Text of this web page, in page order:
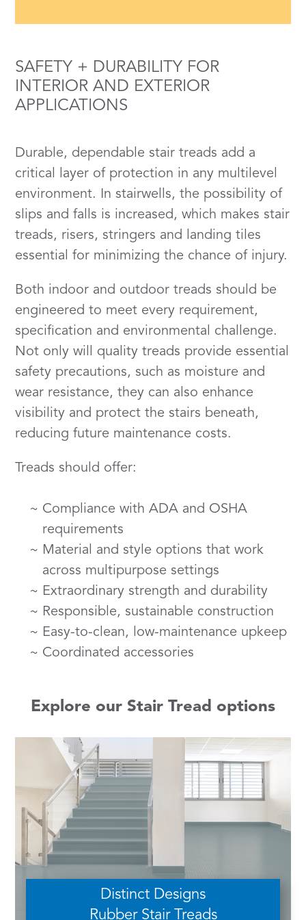
SAFETY + DURABILITY FOR
INTERIOR AND EXTERIOR
APPLICATIONS
Durable, dependable stair treads add a
critical layer of protection in any multilevel
environment. In stairwells, the possibility of
slips and falls is increased, which makes stair
treads, risers, stringers and landing tiles
essential for minimizing the chance of injury.
Both indoor and outdoor treads should be
engineered to meet every requirement,
specification and environmental challenge.
Not only will quality treads provide essential
safety precautions, such as moisture and
wear resistance, they can also enhance
visibility and protect the stairs beneath,
reducing future maintenance costs.
Treads should offer:
Compliance with ADA and OSHA
requirements
Material and style options that work
across multipurpose settings
Extraordinary strength and durability
Responsible, sustainable construction
Easy-to-clean, low-maintenance upkeep
Coordinated accessories
Explore our Stair Tread options
Distinct Designs
Rubber Stair Treads